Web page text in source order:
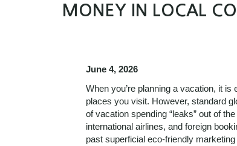
MONEY IN LOCAL
June 4, 2026
When you’re planning a vacation, it
places you visit. However, standard
of vacation spending “leaks” out of
international airlines, and foreign
past superficial eco-friendly